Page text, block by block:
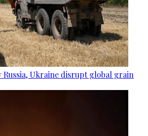
Russia, Ukraine disrupt global grain